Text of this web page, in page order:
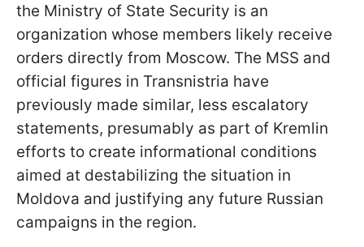
the Ministry of State Security is an
organization whose members likely receive
orders directly from Moscow. The MSS and
official figures in Transnistria have
previously made similar, less escalatory
statements, presumably as part of Kremlin
efforts to create informational conditions
aimed at destabilizing the situation in
Moldova and justifying any future Russian
campaigns in the region.